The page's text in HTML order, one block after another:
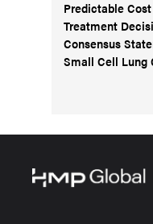
Predictable
Treatment
Consensus
Small Cell Lung